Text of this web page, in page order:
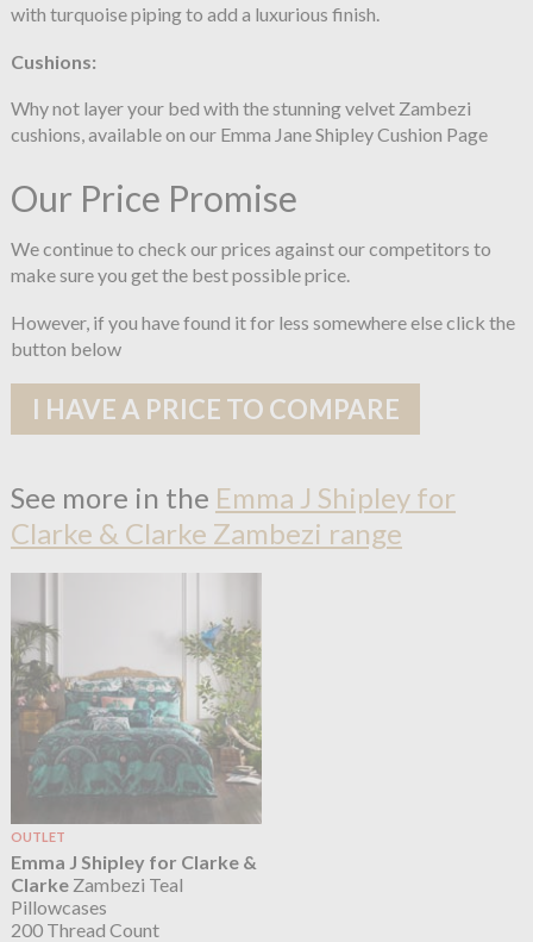
with turquoise piping to add a luxurious finish.
Cushions:
Why not layer your bed with the stunning velvet Zambezi
cushions, available on our Emma Jane Shipley Cushion Page
Our Price Promise
We continue to check our prices against our competitors to
make sure you get the best possible price.
However, if you have found it for less somewhere else click the
button below
I HAVE A PRICE TO COMPARE
See more in the Emma J Shipley for
Clarke & Clarke Zambezi range
OUTLET
Emma J Shipley for Clarke &
ClarkeZambezi Teal
Pillowcases
200 Thread Count